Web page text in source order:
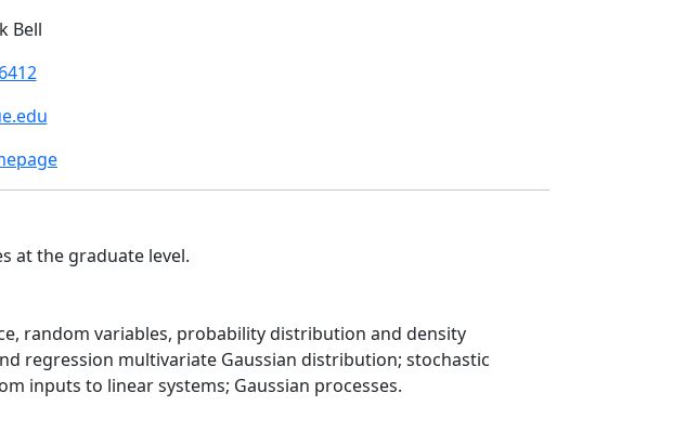
Bell
at the graduate level.
random variables, probability distribution and density
regression multivariate Gaussian distribution; stochastic
inputs to linear systems; Gaussian processes.